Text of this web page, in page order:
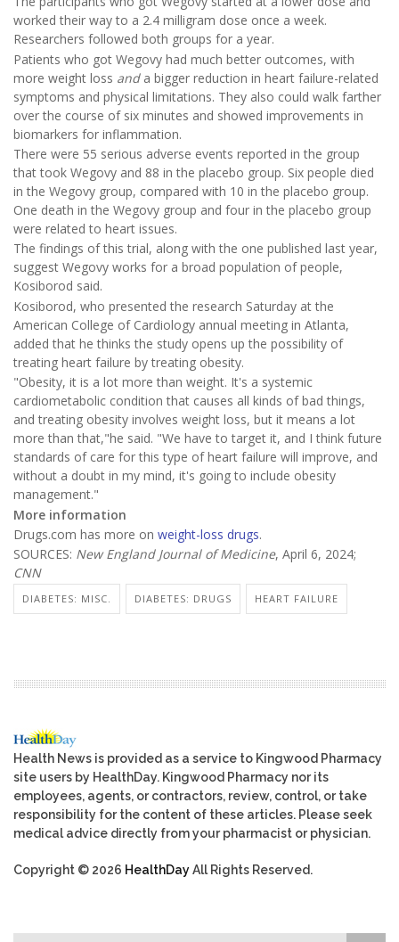
worked their way to a 2.4 milligram dose once a week.
Researchers followed both groups for a year.
Patients who got Wegovy had much better outcomes, with
more weight loss anda bigger reduction in heart failure-related
symptoms and physical limitations. They also could walk farther
over the course of six minutes and showed improvements in
biomarkers for inflammation.
There were 55 serious adverse events reported in the group
that took Wegovy and 88 in the placebo group. Six people died
in the Wegovy group, compared with 10 in the placebo group.
One death in the Wegovy group and four in the placebo group
were related to heart issues.
The findings of this trial, along with the one published last year,
suggest Wegovy works for a broad population of people,
Kosiborod said.
Kosiborod, who presented the research Saturday at the
American College of Cardiology annual meeting in Atlanta,
added that he thinks the study opens up the possibility of
treating heart failure by treating obesity.
"Obesity, it is a lot more than weight. It's a systemic
cardiometabolic condition that causes all kinds of bad things,
and treating obesity involves weight loss, but it means a lot
more than that,"he said. "We have to target it, and I think future
standards of care for this type of heart failure will improve, and
without a doubt in my mind, it's going to include obesity
management."
More information
Drugs.com has more on weight-loss drugs.
SOURCES: New England Journal of Medicine, April 6, 2024;
CNN
DIABETES: MISC. DIABETES: DRUGS HEART FAILURE
Health News is provided as a service to Kingwood Pharmacy
site users by HealthDay. Kingwood Pharmacy nor its
employees, agents, or contractors, review, control, or take
responsibility for the content of these articles. Please seek
medical advice directly from your pharmacist or physician.
Copyright © 2026 HealthDayAll Rights Reserved.